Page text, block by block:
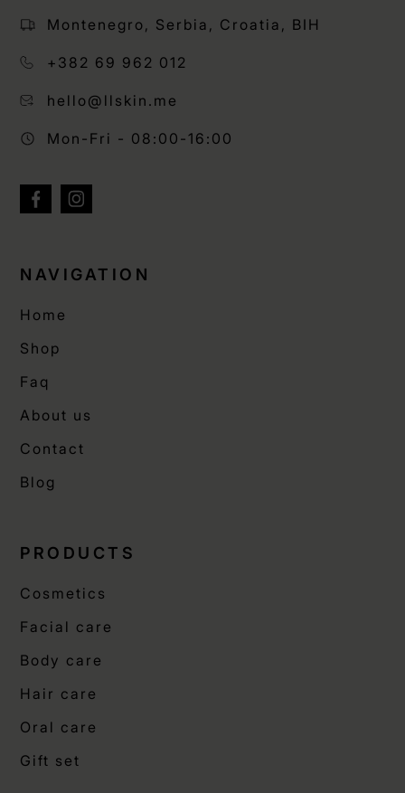
Montenegro, Serbia, Croatia, BIH
+382 69 962 012
hello@llskin.me
Mon-Fri - 08:00-16:00
NAVIGATION
Home
Shop
Faq
About us
Contact
Blog
PRODUCTS
Cosmetics
Facial care
Body care
Hair care
Oral care
Gift set